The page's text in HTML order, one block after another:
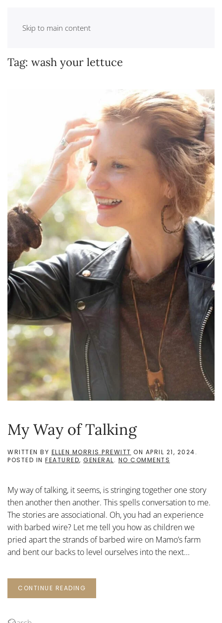
Skip to main content
Tag: wash your lettuce
My Way of Talking
WRITTEN BY ELLEN MORRIS PREWITT ON APRIL 21, 2024.
POSTED IN FEATURED, GENERAL. NO COMMENTS
TALKING
My way of talking, it seems, is stringing together one story
then another then another. This spells conversation to me.
The stories are associational. Oh, you had an experience
with barbed wire? Let me tell you how as children we
pried apart the strands of barbed wire on Mamo’s farm
and bent our backs to level ourselves into the next...
CONTINUE READING